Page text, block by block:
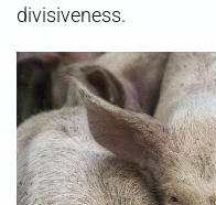
divisiveness.